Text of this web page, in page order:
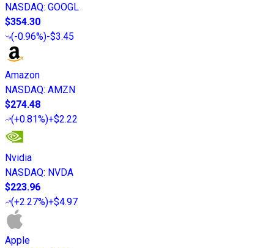
NASDAQ: GOOGL
$354.30
(-0.96%)-$3.45
Amazon
NASDAQ: AMZN
$274.48
(+0.81%)+$2.22
Nvidia
NASDAQ: NVDA
$223.96
(+2.27%)+$4.97
Apple